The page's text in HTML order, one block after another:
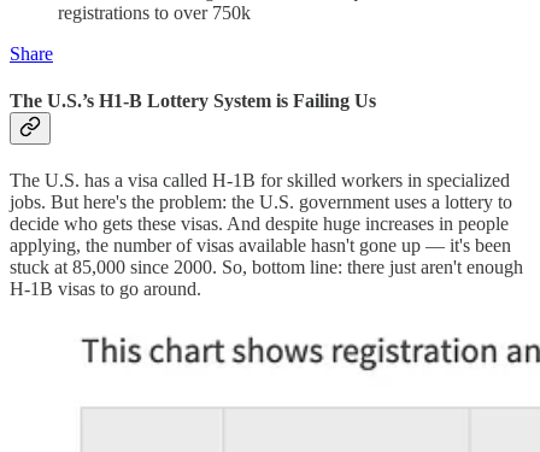
registrations to over 750k
Share
The U.S.’s H1-B Lottery System is Failing Us
The U.S. has a visa called H-1B for skilled workers in specialized
jobs. But here's the problem: the U.S. government uses a lottery to
decide who gets these visas. And despite huge increases in people
applying, the number of visas available hasn't gone up — it's been
stuck at 85,000 since 2000. So, bottom line: there just aren't enough
H-1B visas to go around.